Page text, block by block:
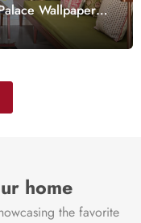
Wallpaper
home
the favorite